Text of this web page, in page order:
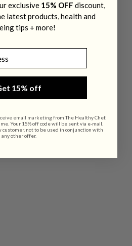
exclusive 15% OFF discount,
latest products, health and
tips + more!
15% off
email marketing from The Healthy Chef.
Your 15% off code will be sent via e-mail.
customer, not to be used in conjunction with
any other offer.